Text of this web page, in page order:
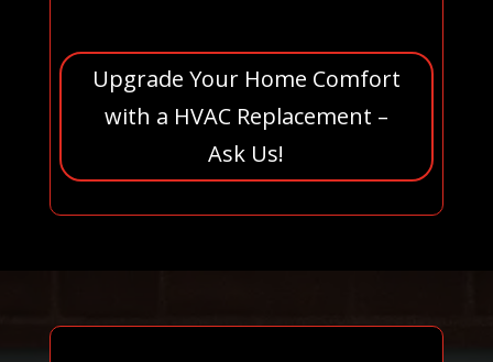
Upgrade Your Home Comfort
with a HVAC Replacement –
Ask Us!